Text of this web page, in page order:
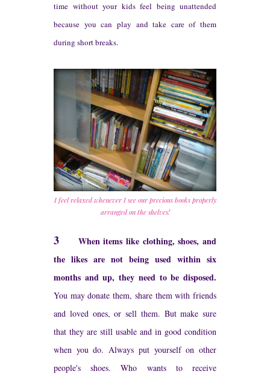
time without your kids feel being unattended
because you can play and take care of them
during short breaks.
I feel relaxed whenever I see our precious books properly
arranged on the shelves!
3
When items like clothing, shoes, and
the likes are not being used within six
months and up, they need to be disposed.
You may donate them, share them with friends
and loved ones, or sell them. But make sure
that they are still usable and in good condition
when you do. Always put yourself on other
people's shoes. Who wants to receive